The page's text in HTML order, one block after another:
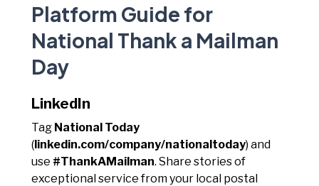
Platform Guide for
National Thank a Mailman
Day
LinkedIn
Tag National Today
(linkedin.com/company/nationaltoday) and
use #ThankAMailman. Share stories of
exceptional service from your local postal